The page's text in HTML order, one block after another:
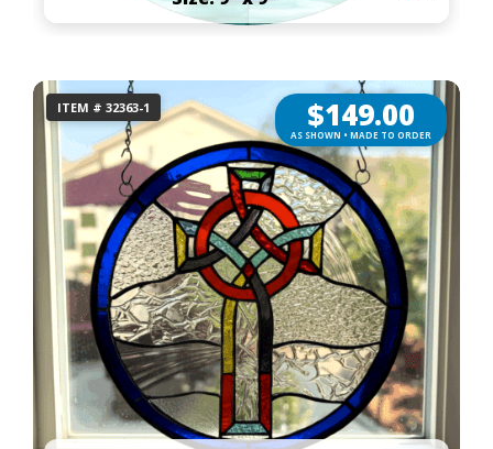
ITEM # 32363-1 $149.00
AS SHOWN • MADE TO ORDER